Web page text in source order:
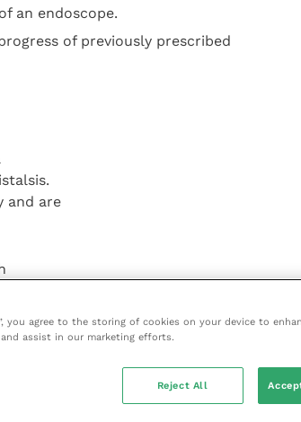
an endoscope.
of previously prescribed
and are
you agree to the storing of cookies on your device to
assist in our marketing efforts.
Reject All